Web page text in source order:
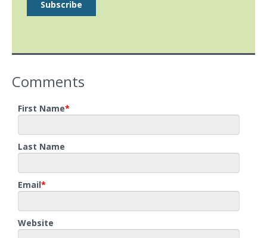
Comments
First Name*
Last Name
Email*
Website